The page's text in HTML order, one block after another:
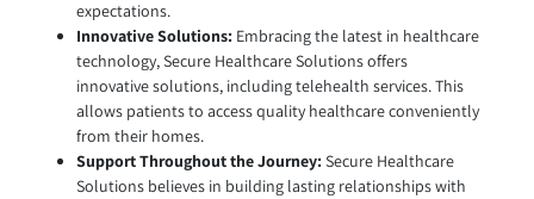
expectations.
Innovative Solutions:Embracing the latest in healthcare
technology, Secure Healthcare Solutions offers
innovative solutions, including telehealth services. This
allows patients to access quality healthcare conveniently
from their homes.
Support Throughout the Journey:Secure Healthcare
Solutions believes in building lasting relationships with